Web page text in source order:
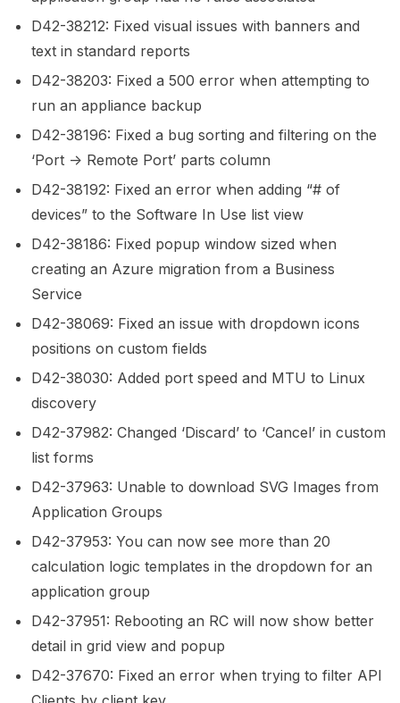
D42-38212: Fixed visual issues with banners and
text in standard reports
D42-38203: Fixed a 500 error when attempting to
run an appliance backup
D42-38196: Fixed a bug sorting and filtering on the
‘Port -> Remote Port’ parts column
D42-38192: Fixed an error when adding “# of
devices” to the Software In Use list view
D42-38186: Fixed popup window sized when
creating an Azure migration from a Business
Service
D42-38069: Fixed an issue with dropdown icons
positions on custom fields
D42-38030: Added port speed and MTU to Linux
discovery
D42-37982: Changed ‘Discard’ to ‘Cancel’ in custom
list forms
D42-37963: Unable to download SVG Images from
Application Groups
D42-37953: You can now see more than 20
calculation logic templates in the dropdown for an
application group
D42-37951: Rebooting an RC will now show better
detail in grid view and popup
D42-37670: Fixed an error when trying to filter API